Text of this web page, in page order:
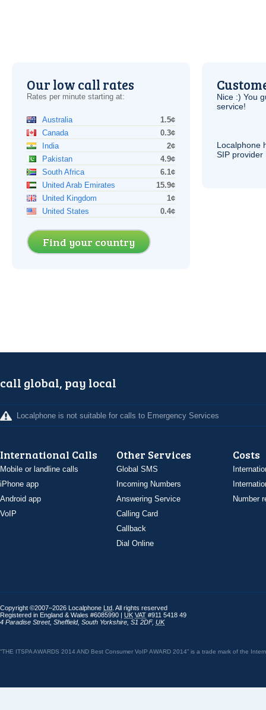
Our low call rates
Rates per minute starting at:
Australia
1.5¢
Canada
0.3¢
India
2¢
Pakistan
4.9¢
South Africa
6.1¢
United Arab Emirates
15.9¢
United Kingdom
1¢
United States
0.4¢
Find your country
Nice :) You
service!
Localphone
SIP provider
call global, pay local
Localphone is not suitable for calls to Emergency Services
International Calls
Mobile or landline calls
iPhone app
Android app
VoIP
Other Services
Global SMS
Incoming Numbers
Answering Service
Calling Card
Callback
Dial Online
Costs
Number
Copyright ©2007–2026 Localphone Ltd . All rights reserved
Registered in England & Wales #6085990 | UK VAT #911 5418 49
4 Paradise Street, Sheffield, South Yorkshire S1 2DF, UK
“THE ITSPA AWARDS 2014 AND Best Consumer VoIP AWARD 2014” is a trade mark of the